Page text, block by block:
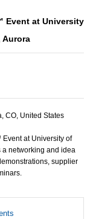
Event at University
Aurora
CO, United States
at University of
a networking and idea
supplier